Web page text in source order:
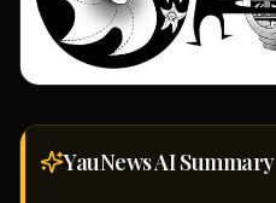
YauNews AISummary